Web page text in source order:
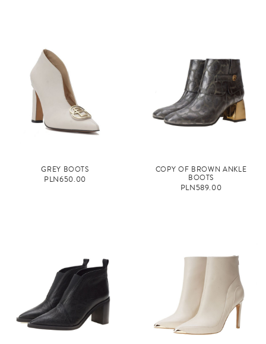
GREY BOOTS
PLN650.00
COPY OF BROWN ANKLE
BOOTS
PLN589.00